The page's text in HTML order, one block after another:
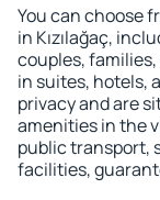
You can choose
in Kızılağaç,
couples,
in suites, hotels,
privacy and are
amenities in the
public transport,
facilities,